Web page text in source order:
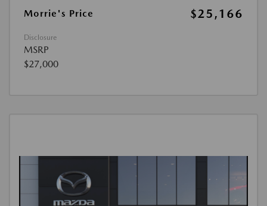
Morrie's Price
$25,166
Disclosure
MSRP
$27,000